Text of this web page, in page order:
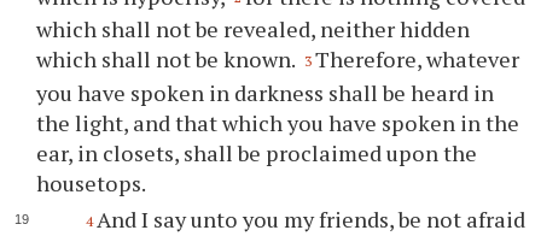
which shall not be revealed, neither hidden
which shall not be known. 3 Therefore, whatever
you have spoken in darkness shall be heard in
the light, and that which you have spoken in the
ear, in closets, shall be proclaimed upon the
housetops.
4 And I say unto you my friends, be not afraid